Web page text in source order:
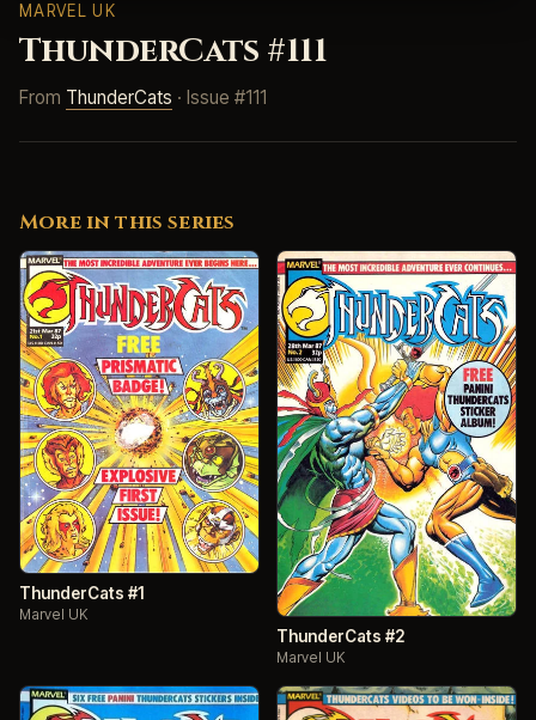
MARVEL UK
ThunderCats #111
From ThunderCats · Issue #111
More in this series
ThunderCats #1
Marvel UK
ThunderCats #2
Marvel UK